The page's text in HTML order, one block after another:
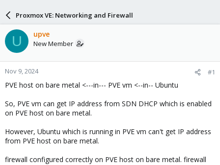
a
d
s
t
a
r
t
e
r
d
a
e
Proxmox VE: Networking and Firewall
U upve
New Member
Nov 9, 2024 #1
PVE host on bare metal <---in--- PVE vm <--in-- Ubuntu
So, PVE vm can get IP address from SDN DHCP which is enabled
on PVE host on bare metal.
However, Ubuntu which is running in PVE vm can't get IP address
from PVE host on bare metal.
firewall configured correctly on PVE host on bare metal. firewall